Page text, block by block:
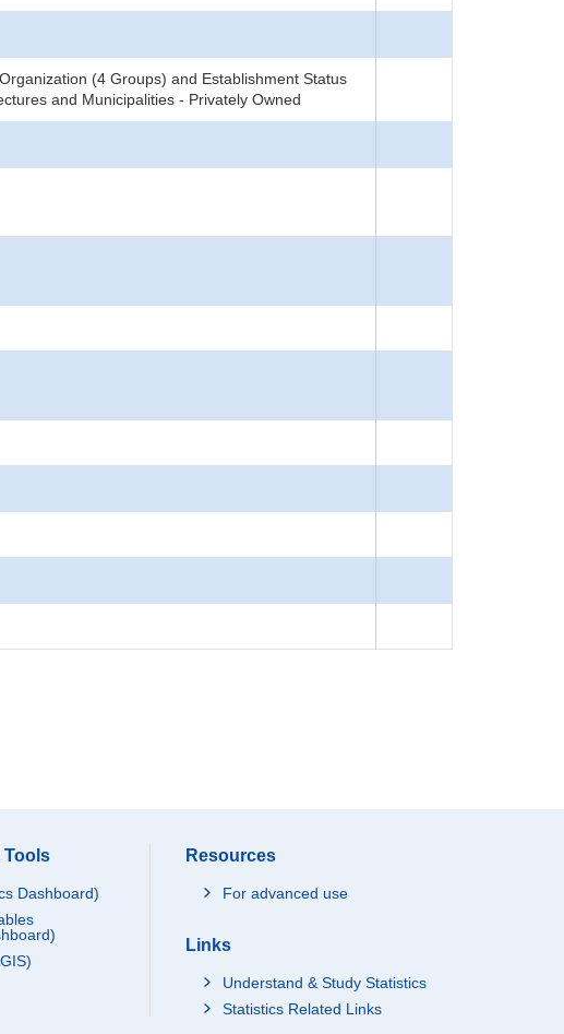
(4 Groups) and Establishment Status
and Municipalities - Privately Owned
Tools
Dashboard)
Resources
For advanced use
Links
Understand & Study Statistics
Statistics Related Links